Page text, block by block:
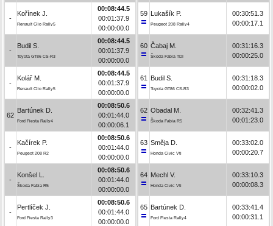
-
Kořínek J.
Renault Clio Rally5
00:08:44.5
00:01:37.9
00:00:00.0
-
Budil S.
Toyota GT86 CS-R3
00:08:44.5
00:01:37.9
00:00:00.0
-
Kolář M.
Renault Clio Rally5
00:08:44.5
00:01:37.9
00:00:00.0
62
Bartúnek D.
Ford Fiesta Rally4
00:08:50.6
00:01:44.0
00:00:06.1
-
Kačírek P.
Peugeot 208 R2
00:08:50.6
00:01:44.0
00:00:00.0
-
Konšel L.
Škoda Fabia R5
00:08:50.6
00:01:44.0
00:00:00.0
-
Pertlíček J.
Ford Fiesta Rally3
00:08:50.6
00:01:44.0
00:00:00.0
59 Lukašík P.
Peugeot 208 Rally4
00:30:51.3
00:00:17.1
60 Čabaj M.
Škoda Fabia TDI
00:31:16.3
00:00:25.0
61 Budil S.
Toyota GT86 CS-R3
00:31:18.3
00:00:02.0
62 Obadal M.
Škoda Fabia R5
00:32:41.3
00:01:23.0
63 Směja D.
Honda Civic Vti
00:33:02.0
00:00:20.7
64 Mechl V.
Honda Civic Vti
00:33:10.3
00:00:08.3
65 Bartúnek D.
Ford Fiesta Rally4
00:33:41.4
00:00:31.1